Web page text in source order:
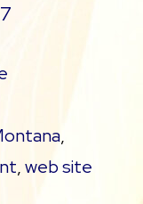
,
,web site